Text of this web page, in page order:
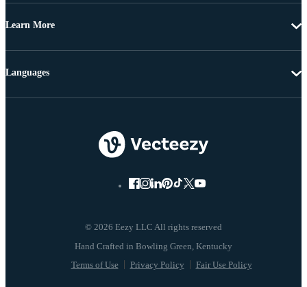
Learn More
© 2026 Eezy LLC All rights reserved
Terms of Use Privacy Policy Fair Use Policy
Languages